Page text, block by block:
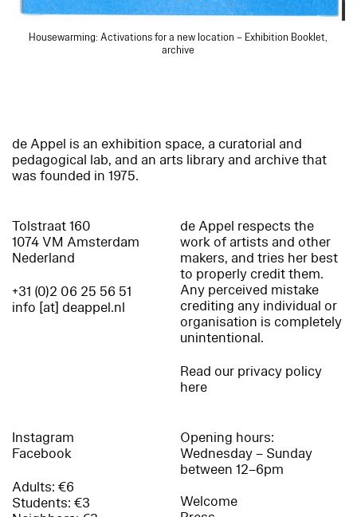
Housewarming: Activations for a new location – Exhibition Booklet,
archive
de Appel is an exhibition space, a curatorial and
pedagogical lab, and an arts library and archive that
was founded in 1975.
Tolstraat 160
1074 VM Amsterdam
Nederland
+31 (0)2 06 25 56 51
info [at] deappel.nl
de Appel respects the
work of artists and other
makers, and tries her best
to properly credit them.
Any perceived mistake
crediting any individual or
organisation is completely
unintentional.
Read our privacy policy
here
Instagram
Facebook
Adults: €6
Students: €3
Opening hours:
Wednesday – Sunday
between 12–6pm
Welcome